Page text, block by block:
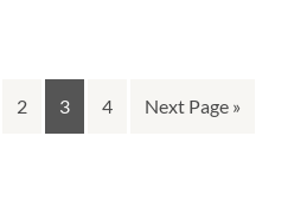
Go
2
Go
to
3
Go
4
Go
Next Page »